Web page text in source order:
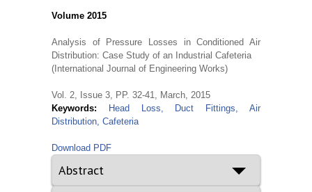
Volume 2015
Analysis of Pressure Losses in Conditioned Air
Distribution: Case Study of an Industrial Cafeteria
(International Journal of Engineering Works)
Vol. 2, Issue 3, PP. 32-41, March, 2015
Keywords:
Head Loss, Duct Fittings, Air
Distribution, Cafeteria
Download PDF
Abstract